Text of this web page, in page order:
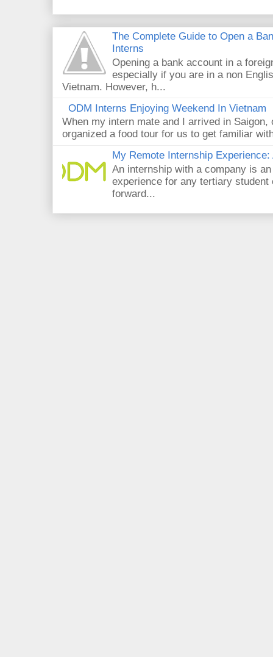
The Complete Guide to Open a
Interns
Opening a bank account in a
especially if you are in a non
Vietnam. However, h...
ODM Interns Enjoying Weekend In Vietnam
When my intern mate and I arrived in
organized a food tour for us to get familiar
My Remote Internship
An internship with a company is
experience for any tertiary student
forward...